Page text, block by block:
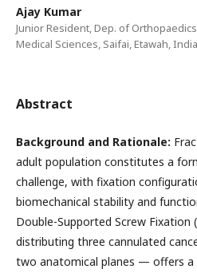
Ajay Kumar
Junior Resident, Dep. of
Medical Sciences, Saifai, Etawah,
Abstract
Background and Rationale:
adult population constitutes a
challenge, with fixation
biomechanical stability and
Double-Supported Screw
distributing three cannulated
two anatomical planes — offers a